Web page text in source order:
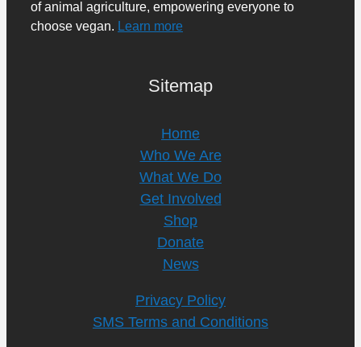
of animal agriculture, empowering everyone to
choose vegan. Learn more
Sitemap
Home
Who We Are
What We Do
Get Involved
Shop
Donate
News
Privacy Policy
SMS Terms and Conditions